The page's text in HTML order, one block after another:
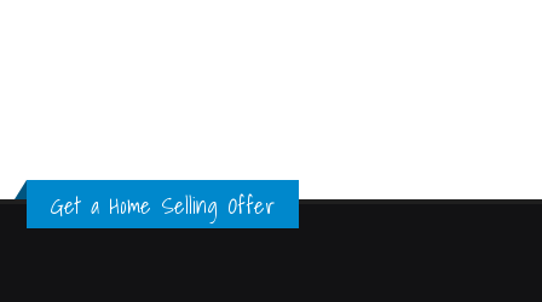
Get a Home Selling Offer